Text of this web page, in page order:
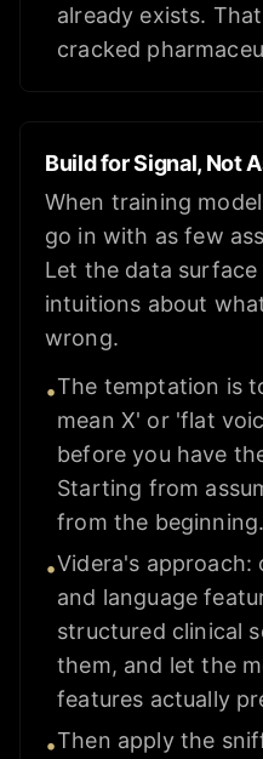
already exists.
cracked
Build for Signal, Not
When training
go in with as few
Let the data
intuitions about
wrong.
•The temptation is
mean X' or 'flat
before you have
Starting from
from the beginning.
•Videra's approach:
and language
structured clinical
them, and let the
features actually
•Then apply the